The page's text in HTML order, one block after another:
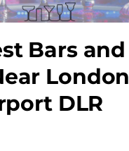
Bars and
London
DLR